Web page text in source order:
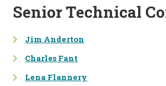
DATA MANAGEMENT
SPATIAL ANALYSIS / GIS
GRAPHIC DESIGN
Senior Technical
Jim Anderton
Charles Fant
Lena Flannery